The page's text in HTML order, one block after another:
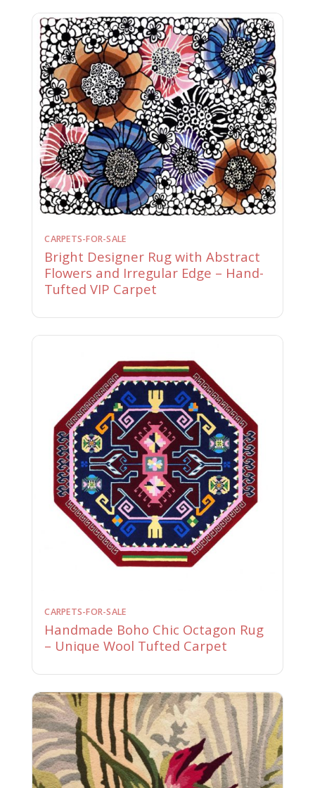
CARPETS-FOR-SALE
Bright Designer Rug with Abstract
Flowers and Irregular Edge – Hand-
Tufted VIP Carpet
CARPETS-FOR-SALE
Handmade Boho Chic Octagon Rug
– Unique Wool Tufted Carpet